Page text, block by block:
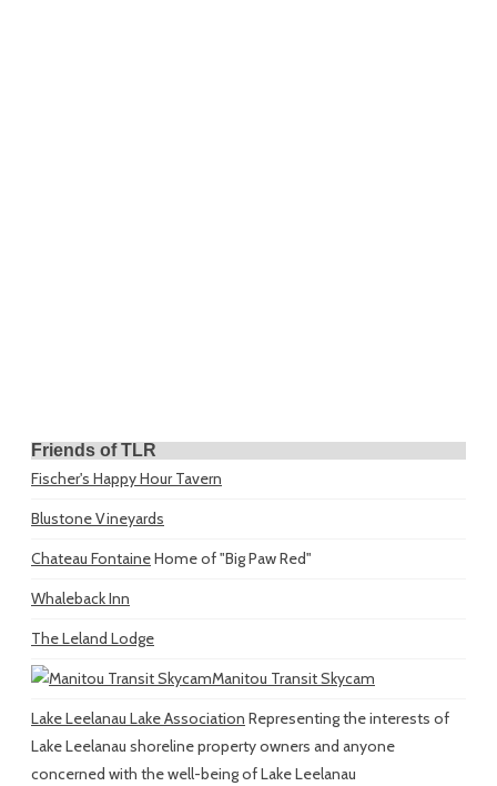
Friends of TLR
Fischer's Happy Hour Tavern
Blustone Vineyards
Chateau FontaineHome of "Big Paw Red"
Whaleback Inn
The Leland Lodge
Manitou Transit Skycam
Lake Leelanau Lake Association Representing the interests of
Lake Leelanau shoreline property owners and anyone
concerned with the well-being of Lake Leelanau